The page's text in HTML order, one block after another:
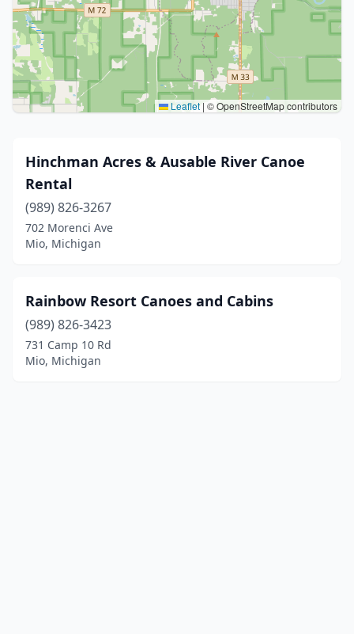
Leaflet | © OpenStreetMap contributors
Hinchman Acres & Ausable River Canoe
Rental
(989) 826-3267
702 Morenci Ave
Mio, Michigan
Rainbow Resort Canoes and Cabins
(989) 826-3423
731 Camp 10 Rd
Mio, Michigan